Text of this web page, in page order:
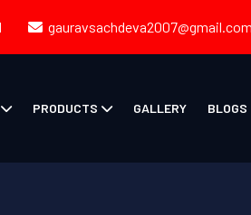
gauravsachdeva2007@gmail.com
PRODUCTS GALLERY BLOGS